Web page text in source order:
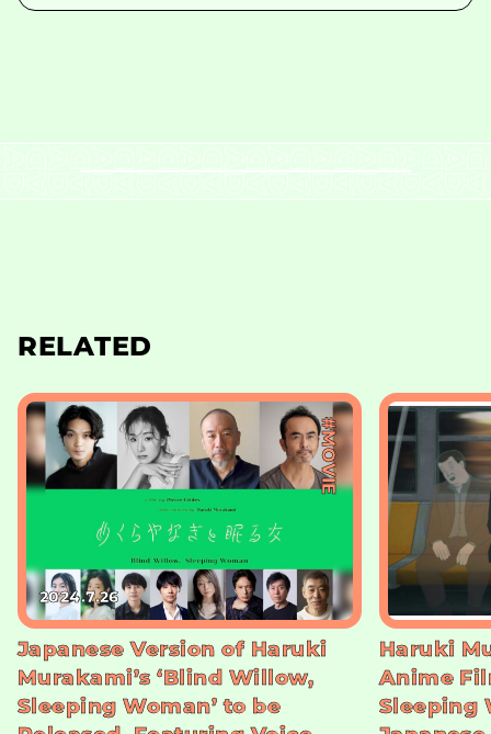
RELATED
#MOVIE
2024.7.26
Japanese Version of Haruki
Murakami’s ‘Blind Willow,
Sleeping Woman’ to be
Haruki
Anime
Sleeping